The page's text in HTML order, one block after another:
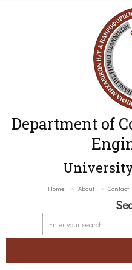
Department of
Home About Contact